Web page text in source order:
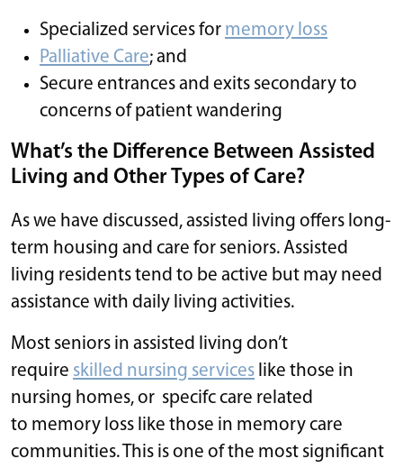
Specialized services for memory loss
Palliative Care; and
Secure entrances and exits secondary to
concerns of patient wandering
What’s the Difference Between Assisted
Living and Other Types of Care?
As we have discussed, assisted living offers long-
term housing and care for seniors. Assisted
living residents tend to be active but may need
assistance with daily living activities.
Most seniors in assisted living don’t
require skilled nursing services like those in
nursing homes, or specifc care related
to memory loss like those in memory care
communities. This is one of the most significant